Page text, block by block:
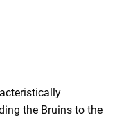
the Bruins to the